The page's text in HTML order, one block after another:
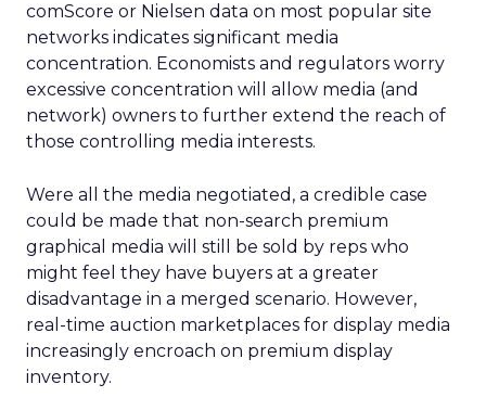
comScore or Nielsen data on most popular site
networks indicates significant media
concentration. Economists and regulators worry
excessive concentration will allow media (and
network) owners to further extend the reach of
those controlling media interests.
Were all the media negotiated, a credible case
could be made that non-search premium
graphical media will still be sold by reps who
might feel they have buyers at a greater
disadvantage in a merged scenario. However,
real-time auction marketplaces for display media
increasingly encroach on premium display
inventory.